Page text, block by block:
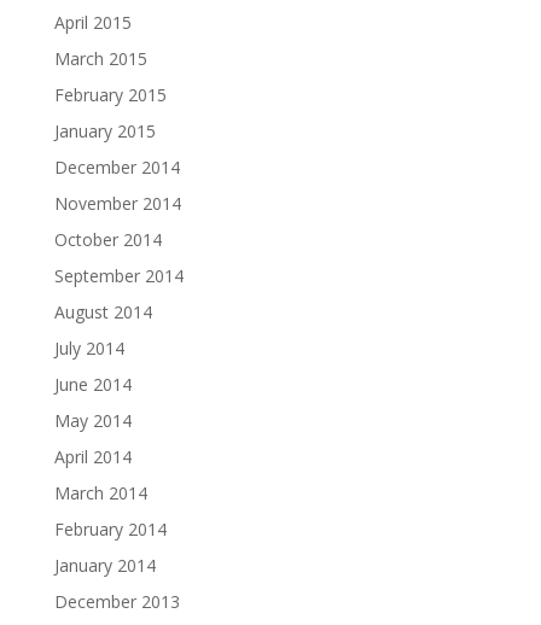
April 2015
March 2015
February 2015
January 2015
December 2014
November 2014
October 2014
September 2014
August 2014
July 2014
June 2014
May 2014
April 2014
March 2014
February 2014
January 2014
December 2013